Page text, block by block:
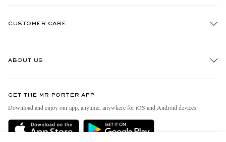
CUSTOMER CARE
Delivery
ABOUT US
People & Planet
Sustainability Strategy
GET THE MR PORTER APP
Download and enjoy our app, anytime, anywhere for iOS and Android devices